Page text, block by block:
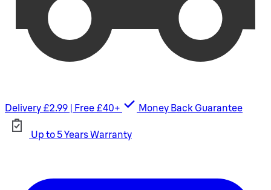
Delivery £2.99 | Free £40+ Money Back Guarantee
Up to 5 Years Warranty